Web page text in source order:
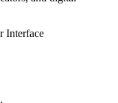
Interface